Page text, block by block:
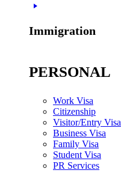
Immigration
PERSONAL
Work Visa
Citizenship
Visitor/Entry Visa
Business Visa
Family Visa
Student Visa
PR Services